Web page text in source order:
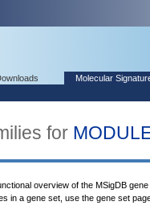
Molecular
for
overview of the MSigDB
in a gene set, use the gene set